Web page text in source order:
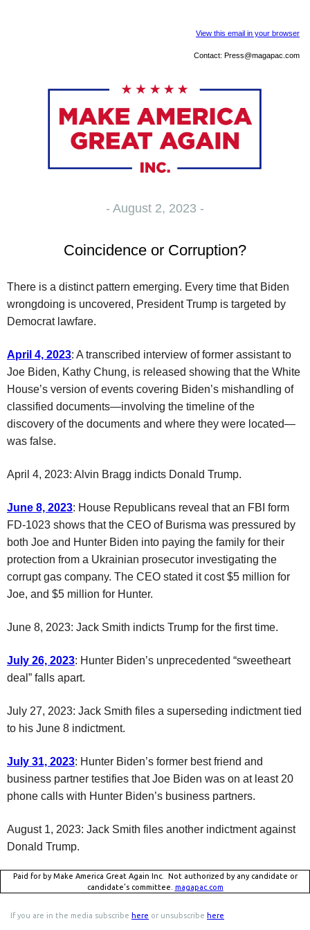
View this email in your browser
Contact: Press@magapac.com
- August 2, 2023 -
Coincidence or Corruption?
There is a distinct pattern emerging. Every time that Biden
wrongdoing is uncovered, President Trump is targeted by
Democrat lawfare.
April 4, 2023: A transcribed interview of former assistant to
Joe Biden, Kathy Chung, is released showing that the White
House’s version of events covering Biden’s mishandling of
classified documents—involving the timeline of the
discovery of the documents and where they were located—
was false.
April 4, 2023: Alvin Bragg indicts Donald Trump.
June 8, 2023: House Republicans reveal that an FBI form
FD-1023 shows that the CEO of Burisma was pressured by
both Joe and Hunter Biden into paying the family for their
protection from a Ukrainian prosecutor investigating the
corrupt gas company. The CEO stated it cost $5 million for
Joe, and $5 million for Hunter.
June 8, 2023: Jack Smith indicts Trump for the first time.
July 26, 2023: Hunter Biden’s unprecedented “sweetheart
deal” falls apart.
July 27, 2023: Jack Smith files a superseding indictment tied
to his June 8 indictment.
July 31, 2023: Hunter Biden’s former best friend and
business partner testifies that Joe Biden was on at least 20
phone calls with Hunter Biden’s business partners.
August 1, 2023: Jack Smith files another indictment against
Donald Trump.
Paid for by Make America Great Again Inc. Not authorized by any candidate or
candidate’s committee. magapac.com
If you are in the media subscribe here or unsubscribe here